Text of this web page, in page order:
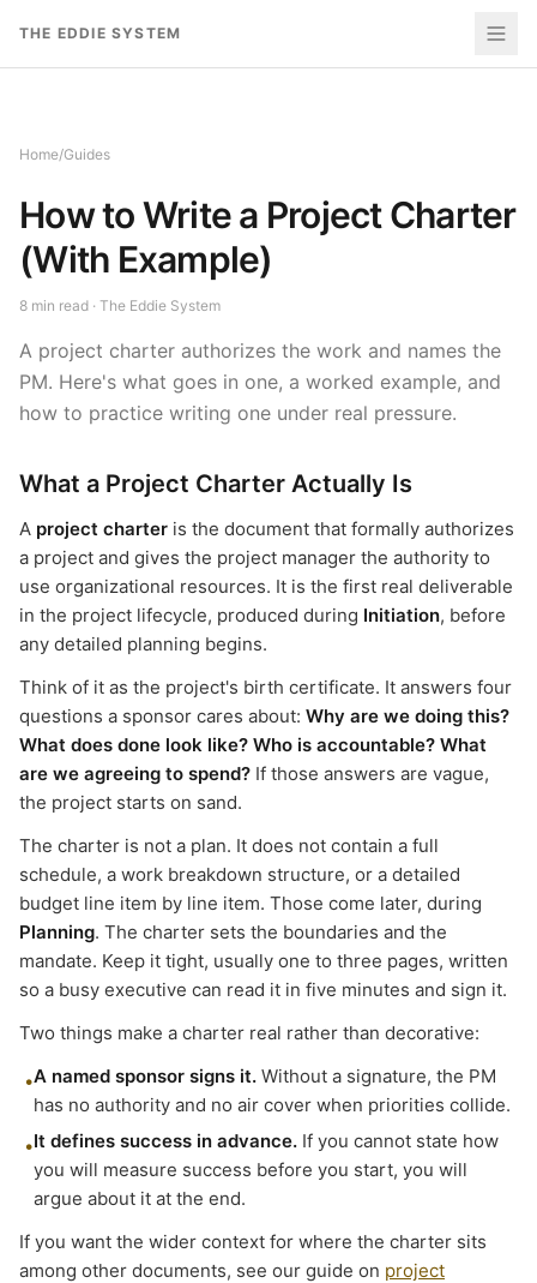
THE EDDIE SYSTEM
Home/Guides
How to Write a Project Charter
(With Example)
8 min read · The Eddie System
A project charter authorizes the work and names the
PM. Here's what goes in one, a worked example, and
how to practice writing one under real pressure.
What a Project Charter Actually Is
A project charter is the document that formally authorizes
a project and gives the project manager the authority to
use organizational resources. It is the first real deliverable
in the project lifecycle, produced during Initiation, before
any detailed planning begins.
Think of it as the project's birth certificate. It answers four
questions a sponsor cares about: Why are we doing this?
What does done look like? Who is accountable? What
are we agreeing to spend? If those answers are vague,
the project starts on sand.
The charter is not a plan. It does not contain a full
schedule, a work breakdown structure, or a detailed
budget line item by line item. Those come later, during
Planning. The charter sets the boundaries and the
mandate. Keep it tight, usually one to three pages, written
so a busy executive can read it in five minutes and sign it.
Two things make a charter real rather than decorative:
•A named sponsor signs it. Without a signature, the PM
has no authority and no air cover when priorities collide.
•It defines success in advance. If you cannot state how
you will measure success before you start, you will
argue about it at the end.
If you want the wider context for where the charter sits
among other documents, see our guide on project